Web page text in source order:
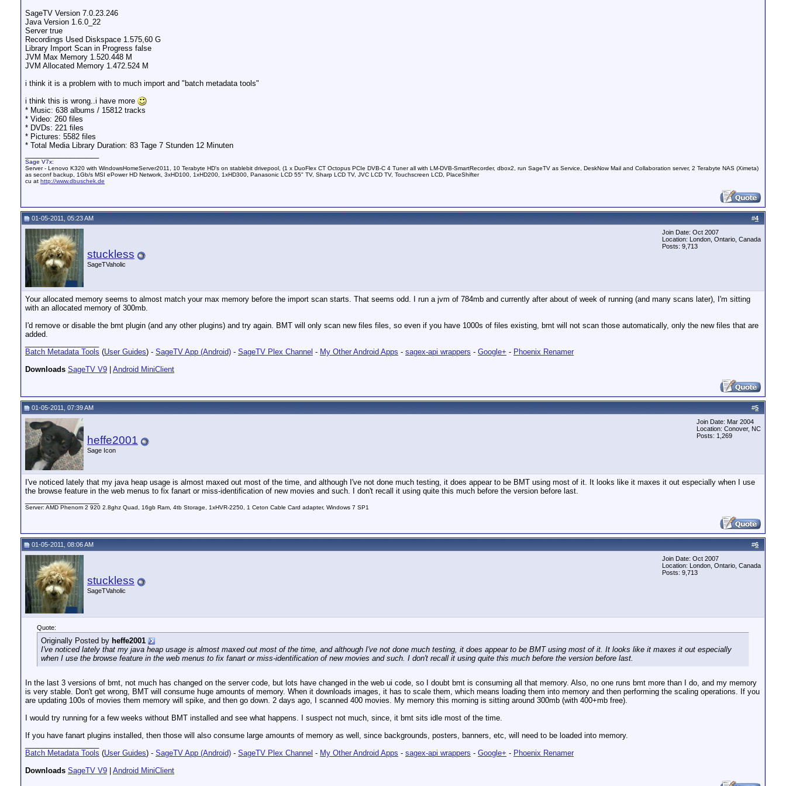
SageTV Version 7.0.23.246
Java Version 1.6.0_22
Server true
Recordings Used Diskspace 1.575,60 G
Library Import Scan in Progress false
JVM Max Memory 1.520.448 M
JVM Allocated Memory 1.472.524 M
i think it is a problem with to much import and "batch metadata tools"
i think this is wrong..i have more
* Music: 638 albums / 15812 tracks
* Video: 260 files
* DVDs: 221 files
* Pictures: 5582 files
* Total Media Library Duration: 83 Tage 7 Stunden 12 Minuten
Sage V7x:
Server - Lenovo K320 with WindowsHomeServer2011, 10 Terabyte HD's on stablebit drivepool, (1 x DuoFlex CT Octopus PCIe DVB-C 4 Tuner all with LM-DVB-SmartRecorder, dbox2, run SageTV as Service, DeskNow Mail and Collaboration server, 2 Terabyte NAS (Ximeta)
as seconf backup, 1Gb/s MSI ePower HD Network, 3xHD100, 1xHD200, 1xHD300, Panasonic LCD 55" TV, Sharp LCD TV, JVC LCD TV, Touchscreen LCD, PlaceShifter
cu at http://www.dbuschek.de
#4
01-05-2011, 05:23 AM
stuckless
SageTVaholic
Join Date: Oct 2007
Location: London, Ontario, Canada
Posts: 9,713
Your allocated memory seems to almost match your max memory before the import scan starts. That seems odd. I run a jvm of 784mb and currently after about of week of running (and many scans later), I'm sitting
with an allocated memory of 300mb.
I'd remove or disable the bmt plugin (and any other plugins) and try again. BMT will only scan new files files, so even if you have 1000s of files existing, bmt will not scan those automatically, only the new files that are
added.
Batch Metadata Tools (User Guides) - SageTV App (Android) - SageTV Plex Channel - My Other Android Apps - sagex-api wrappers - Google+ - Phoenix Renamer
Downloads SageTV V9 Android MiniClient
#5
01-05-2011, 07:39 AM
heffe2001
Sage Icon
Join Date: Mar 2004
Location: Conover, NC
Posts: 1,269
I've noticed lately that my java heap usage is almost maxed out most of the time, and although I've not done much testing, it does appear to be BMT using most of it. It looks like it maxes it out especially when I use
the browse feature in the web menus to fix fanart or miss-identification of new movies and such. I don't recall it using quite this much before the version before last.
Server: AMD Phenom 2 920 2.8ghz Quad, 16gb Ram, 4tb Storage, 1xHVR-2250, 1 Ceton Cable Card adapter, Windows 7 SP1
#6
01-05-2011, 08:06 AM
stuckless
SageTVaholic
Join Date: Oct 2007
Location: London, Ontario, Canada
Posts: 9,713
Quote:
Originally Posted by heffe2001
I've noticed lately that my java heap usage is almost maxed out most of the time, and although I've not done much testing, it does appear to be BMT using most of it. It looks like it maxes it out especially
when I use the browse feature in the web menus to fix fanart or miss-identification of new movies and such. I don't recall it using quite this much before the version before last.
In the last 3 versions of bmt, not much has changed on the server code, but lots have changed in the web ui code, so I doubt bmt is consuming all that memory. Also, no one runs bmt more than I do, and my memory
is very stable. Don't get wrong, BMT will consume huge amounts of memory. When it downloads images, it has to scale them, which means loading them into memory and then performing the scaling operations. If you
are updating 100s of movies them memory will spike, and then go down. 2 days ago, I scanned 400 movies. My memory this morning is sitting around 300mb (with 400+mb free).
I would try running for a few weeks without BMT installed and see what happens. I suspect not much, since, it bmt sits idle most of the time.
If you have fanart plugins installed, then those will also consume large amounts of memory as well, since backgrounds, posters, banners, etc, will need to be loaded into memory.
Batch Metadata Tools (User Guides) - SageTV App (Android) - SageTV Plex Channel - My Other Android Apps - sagex-api wrappers - Google+ - Phoenix Renamer
Downloads SageTV V9 Android MiniClient